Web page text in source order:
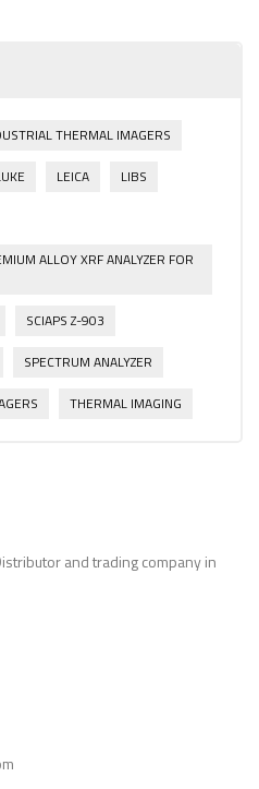
THERMAL IMAGERS
LEICA
LIBS
ALLOY XRF ANALYZER FOR
SCIAPS Z-903
SPECTRUM ANALYZER
THERMAL IMAGING
and trading company in